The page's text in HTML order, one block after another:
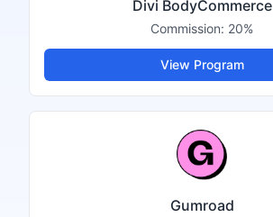
Divi BodyCommerce
Commission: 20%
View Program
Gumroad